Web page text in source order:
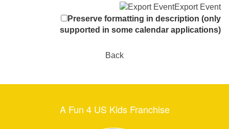
Export Event
Preserve formatting in description (only
supported in some calendar applications)
Back
A Fun 4 US Kids Franchise